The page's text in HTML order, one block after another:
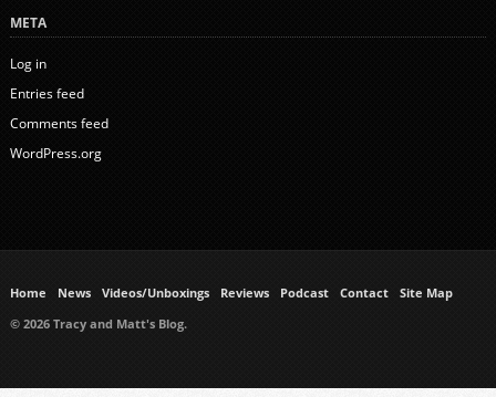
META
Log in
Entries feed
Comments feed
WordPress.org
Home News Videos/Unboxings Reviews Podcast Contact
Site Map
© 2026 Tracy and Matt's Blog.